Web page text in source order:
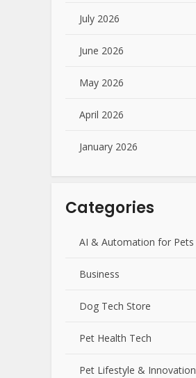
July 2026
June 2026
May 2026
April 2026
January 2026
Categories
AI & Automation for Pets
Business
Dog Tech Store
Pet Health Tech
Pet Lifestyle & Innovation